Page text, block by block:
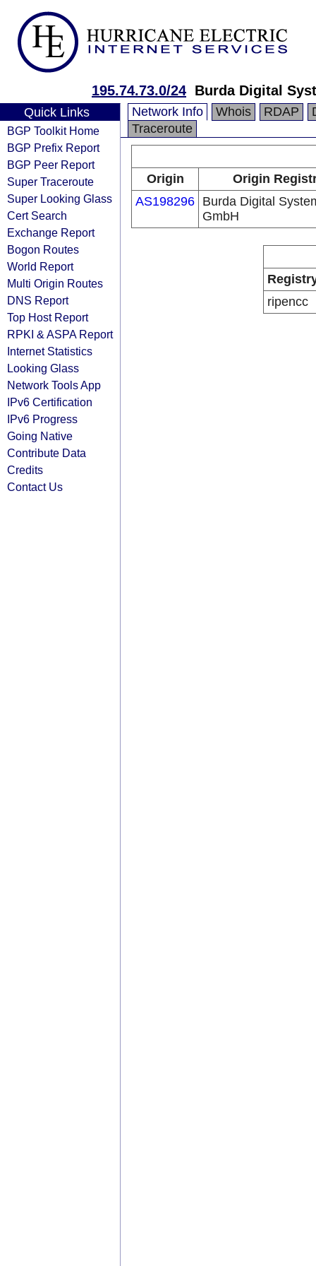
195.74.73.0/24 Burda Digital
Quick Links
BGP Toolkit Home
BGP Prefix Report
BGP Peer Report
Super Traceroute
Super Looking Glass
Cert Search
Exchange Report
Bogon Routes
World Report
Multi Origin Routes
DNS Report
Top Host Report
RPKI & ASPA Report
Internet Statistics
Looking Glass
Network Tools App
IPv6 Certification
IPv6 Progress
Going Native
Contribute Data
Credits
Contact Us
Network Info Whois RDAP
Traceroute
Origin
Origin
AS198296 Burda Digital
GmbH
ripencc